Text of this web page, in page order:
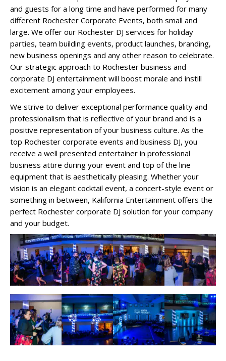
and guests for a long time and have performed for many
different Rochester Corporate Events, both small and
large. We offer our Rochester DJ services for holiday
parties, team building events, product launches, branding,
new business openings and any other reason to celebrate.
Our strategic approach to Rochester business and
corporate DJ entertainment will boost morale and instill
excitement among your employees.
We strive to deliver exceptional performance quality and
professionalism that is reflective of your brand and is a
positive representation of your business culture. As the
top Rochester corporate events and business DJ, you
receive a well presented entertainer in professional
business attire during your event and top of the line
equipment that is aesthetically pleasing. Whether your
vision is an elegant cocktail event, a concert-style event or
something in between, Kalifornia Entertainment offers the
perfect Rochester corporate DJ solution for your company
and your budget.